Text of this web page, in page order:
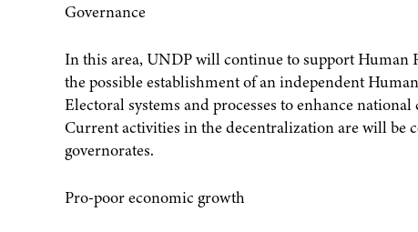
Governance
In this area, UNDP will continue to support Human
the possible establishment of an independent
Electoral systems and processes to enhance
Current activities in the decentralization are will be
governorates.
Pro-poor economic growth